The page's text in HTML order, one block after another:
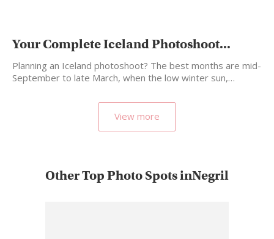
Your Complete Iceland Photoshoot...
Planning an Iceland photoshoot? The best months are mid-
September to late March, when the low winter sun,…
View more
Other Top Photo Spots inNegril